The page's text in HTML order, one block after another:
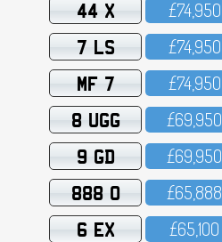
44 X £74,95O
7 LS £74,95O
MF 7 £74,95O
8 UGG £69,95O
9 GD £69,95O
888 O £65,888
6 EX £65,1OO